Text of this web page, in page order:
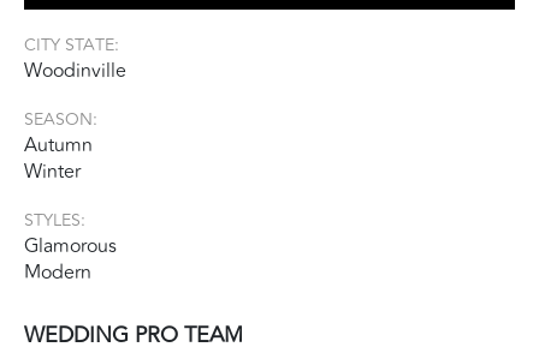
CITY STATE:
Woodinville
SEASON:
Autumn
Winter
STYLES:
Glamorous
Modern
WEDDING PRO TEAM